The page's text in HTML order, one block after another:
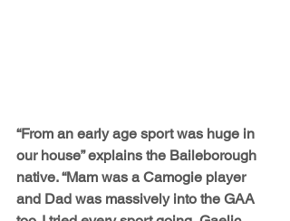
“From an early age sport was huge in
our house” explains the Baileborough
native. “Mam was a Camogie player
and Dad was massively into the GAA